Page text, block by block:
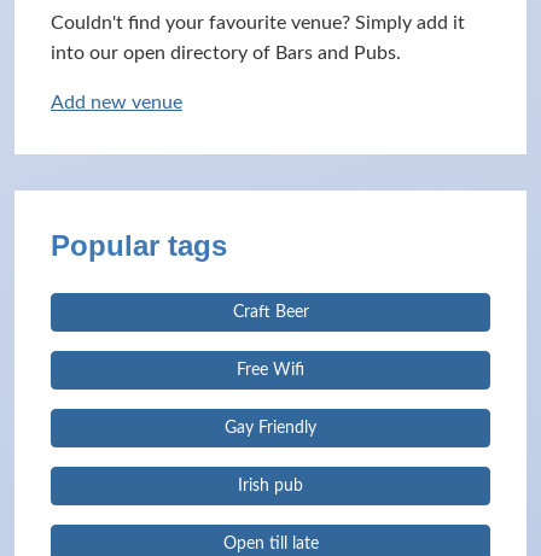
Couldn't find your favourite venue? Simply add it
into our open directory of Bars and Pubs.
Add new venue
Popular tags
Craft Beer
Free Wifi
Gay Friendly
Irish pub
Open till late